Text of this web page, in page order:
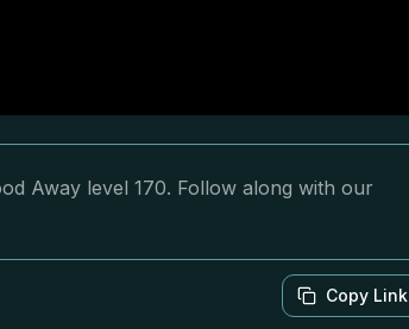
Away level 170. Follow along with our
Copy Link